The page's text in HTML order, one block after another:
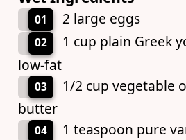
01 2 large eggs
02
1 cup plain Greek
low-fat
03
1/2 cup vegetable
butter
04 1 teaspoon pure